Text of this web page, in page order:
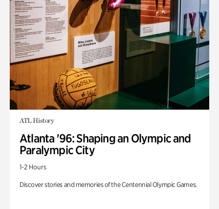
ATL History
Atlanta '96: Shaping an Olympic and
Paralympic City
1-2 Hours
Discover stories and memories of the Centennial Olympic Games.